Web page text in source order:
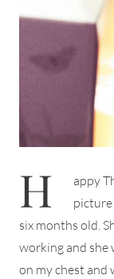
H
appy
six months old.
working and
on my chest and